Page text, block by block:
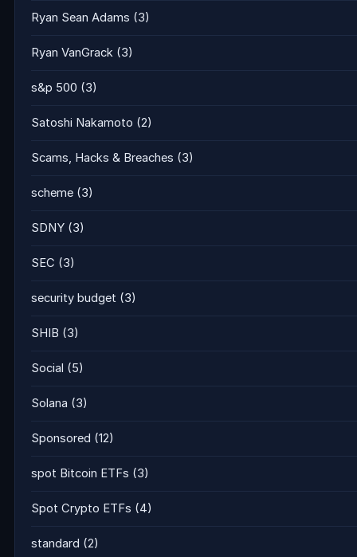
Ryan Sean Adams (3)
Ryan VanGrack (3)
s&p 500 (3)
Satoshi Nakamoto (2)
Scams, Hacks & Breaches (3)
scheme (3)
SDNY (3)
SEC (3)
security budget (3)
SHIB (3)
Social (5)
Solana (3)
Sponsored (12)
spot Bitcoin ETFs (3)
Spot Crypto ETFs (4)
standard (2)